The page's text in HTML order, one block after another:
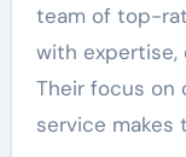
team of top-
with expertise,
Their focus on
service